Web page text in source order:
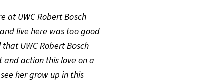
at UWC Robert Bosch
live here was too good
UWC Robert Bosch
and action this love on a
her grow up in this